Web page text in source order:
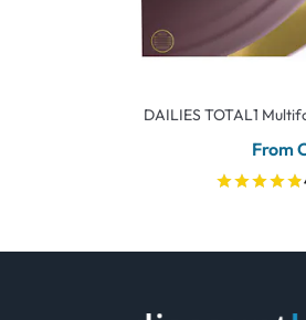
DAILIES TOTAL1
From